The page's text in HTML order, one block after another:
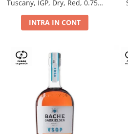
Tuscany, IGP, Dry, Red, 0.75L,
INTRA IN CONT